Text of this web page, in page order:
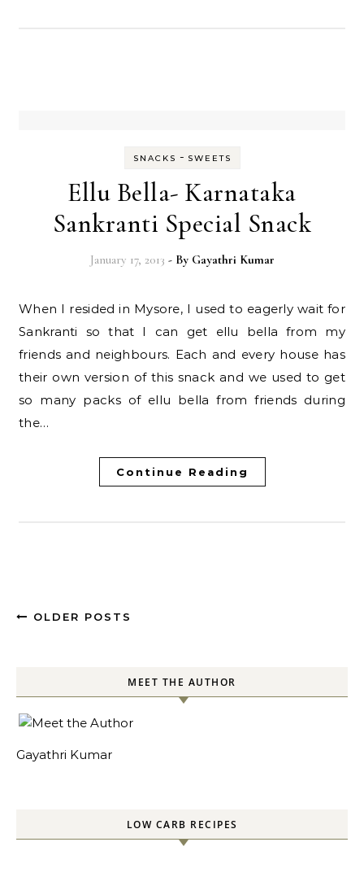
SNACKS - SWEETS
Ellu Bella- Karnataka
Sankranti Special Snack
January 17, 2013 - By Gayathri Kumar
When I resided in Mysore, I used to eagerly wait for
Sankranti so that I can get ellu bella from my
friends and neighbours. Each and every house has
their own version of this snack and we used to get
so many packs of ellu bella from friends during
the…
Continue Reading
OLDER POSTS
MEET THE AUTHOR
Gayathri Kumar
LOW CARB RECIPES